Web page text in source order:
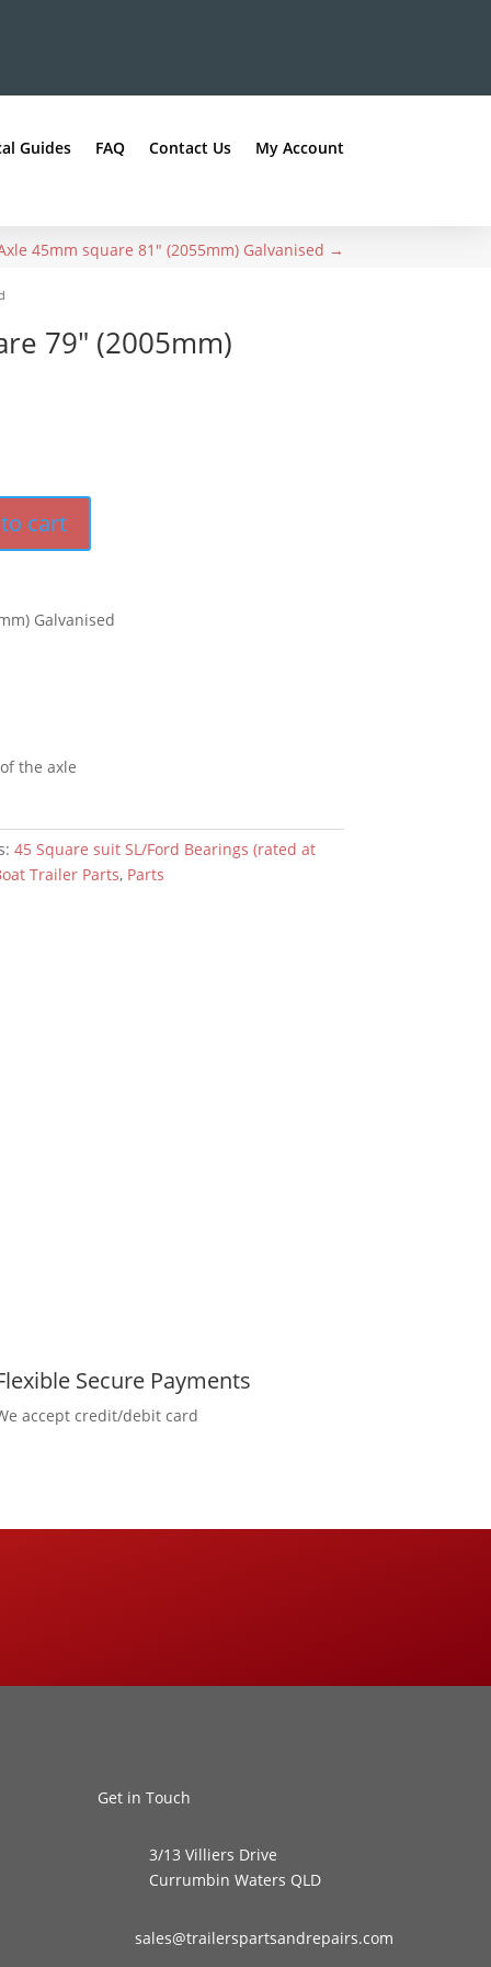
Guides FAQ Contact Us My Account
45mm square 81" (2055mm) Galvanised →
79″ (2005mm)
cart
Galvanised
the axle
45 Square suit SL/Ford Bearings (rated at
Trailer Parts, Parts
Secure Payments
accept credit/debit card
Get in Touch
3/13 Villiers Drive
Currumbin Waters QLD
sales@trailerspartsandrepairs.com